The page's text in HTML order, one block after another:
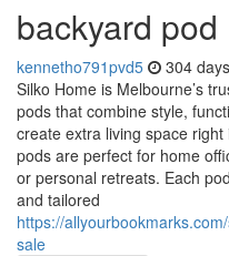
backyard pod
kennetho791pvd5 304
Silko Home is Melbourne’s
pods that combine style,
create extra living space
pods are perfect for home
or personal retreats. Each
and tailored
https://
sale